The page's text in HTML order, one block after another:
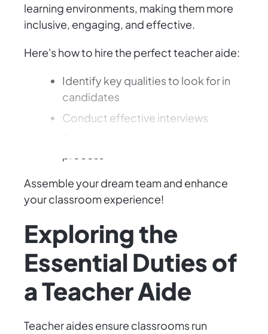
learning environments, making them more
inclusive, engaging, and effective.
Here's how to hire the perfect teacher aide:
Identify key qualities to look for in
candidates
Conduct effective interviews
Assemble your dream team and enhance
your classroom experience!
Exploring the
Essential Duties of
a Teacher Aide
Teacher aides ensure classrooms run